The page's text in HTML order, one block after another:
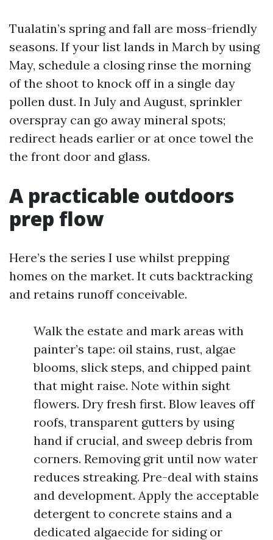
Tualatin’s spring and fall are moss-friendly
seasons. If your list lands in March by using
May, schedule a closing rinse the morning
of the shoot to knock off in a single day
pollen dust. In July and August, sprinkler
overspray can go away mineral spots;
redirect heads earlier or at once towel the
the front door and glass.
A practicable outdoors
prep flow
Here’s the series I use whilst prepping
homes on the market. It cuts backtracking
and retains runoff conceivable.
Walk the estate and mark areas with
painter’s tape: oil stains, rust, algae
blooms, slick steps, and chipped paint
that might raise. Note within sight
flowers. Dry fresh first. Blow leaves off
roofs, transparent gutters by using
hand if crucial, and sweep debris from
corners. Removing grit until now water
reduces streaking. Pre-deal with stains
and development. Apply the acceptable
detergent to concrete stains and a
dedicated algaecide for siding or